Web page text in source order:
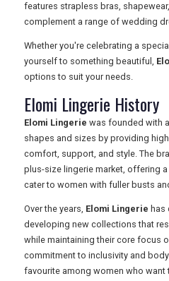
features strapless bras,
complement a range of wedding
Whether you're celebrating a
yourself to something beautiful,
options to suit your needs.
Elomi Lingerie History
Elomi Lingerie was founded with
shapes and sizes by providing
comfort, support, and style. The
plus-size lingerie market, offering
cater to women with fuller busts
Over the years, Elomi Lingerie has
developing new collections that
while maintaining their core focus
commitment to inclusivity and
favourite among women who